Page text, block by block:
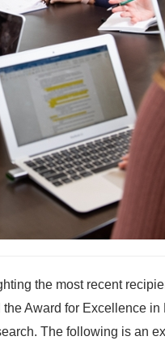
the most recent
Award for Excellence
The following is an